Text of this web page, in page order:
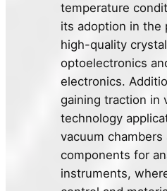
temperature
its adoption in the
high-quality
optoelectronics
electronics.
gaining traction in
technology
vacuum chambers
components for
instruments,